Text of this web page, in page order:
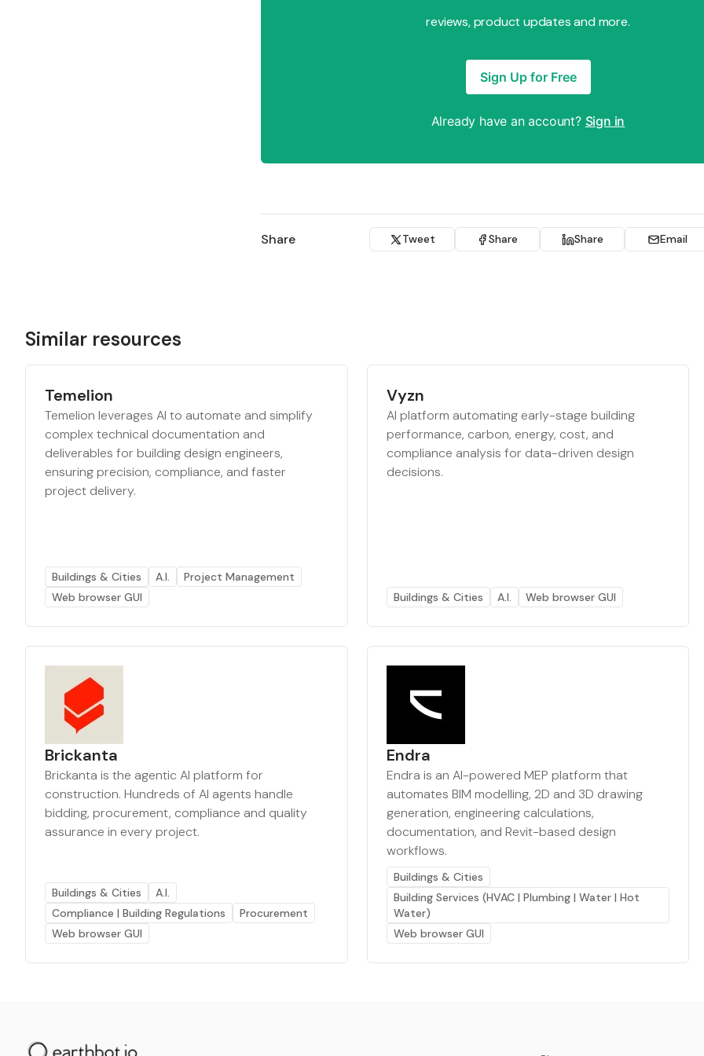
reviews, product updates and more.
Sign Up for Free
Already have an account? Sign in
Share Tweet Share Share Email
Similar resources
Temelion
Temelion leverages AI to automate and simplify
complex technical documentation and
deliverables for building design engineers,
ensuring precision, compliance, and faster
project delivery.
Buildings & Cities A.I.
Project Management
Web browser GUI
Vyzn
AI platform automating early-stage building
performance, carbon, energy, cost, and
compliance analysis for data-driven design
decisions.
Buildings & Cities A.I. Web browser GUI
Brickanta
Brickanta is the agentic AI platform for
construction. Hundreds of AI agents handle
bidding, procurement, compliance and quality
assurance in every project.
Buildings & Cities
A.I.
Compliance | Building Regulations
Procurement
Web browser GUI
Endra
Endra is an AI-powered MEP platform that
automates BIM modelling, 2D and 3D drawing
generation, engineering calculations,
documentation, and Revit-based design
workflows.
Buildings & Cities
Building Services (HVAC | Plumbing | Water | Hot
Water)
Web browser GUI